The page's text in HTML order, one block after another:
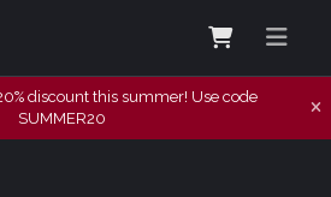
discount this summer! Use code
SUMMER20